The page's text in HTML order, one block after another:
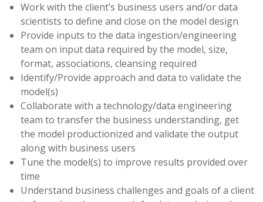
Work with the client’s business users and/or data
scientists to define and close on the model design
Provide inputs to the data ingestion/engineering
team on input data required by the model, size,
format, associations, cleansing required
Identify/Provide approach and data to validate the
model(s)
Collaborate with a technology/data engineering
team to transfer the business understanding, get
the model productionized and validate the output
along with business users
Tune the model(s) to improve results provided over
time
Understand business challenges and goals of a client